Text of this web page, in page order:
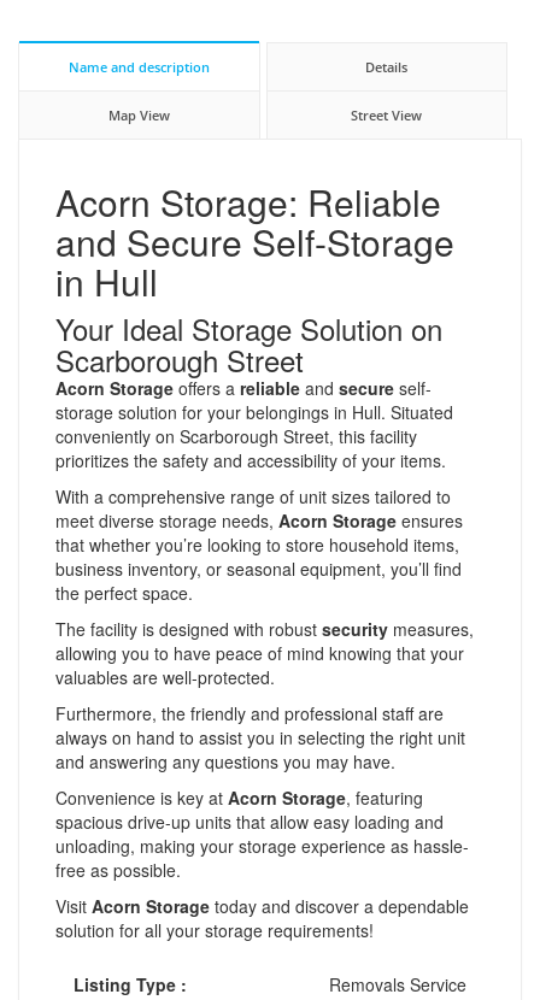
Name and description Details
Map View Street View
Acorn Storage: Reliable
and Secure Self-Storage
in Hull
Your Ideal Storage Solution on
Scarborough Street
Acorn Storage offers a reliable and secure self-
storage solution for your belongings in Hull. Situated
conveniently on Scarborough Street, this facility
prioritizes the safety and accessibility of your items.
With a comprehensive range of unit sizes tailored to
meet diverse storage needs, Acorn Storage ensures
that whether you’re looking to store household items,
business inventory, or seasonal equipment, you’ll find
the perfect space.
The facility is designed with robust security measures,
allowing you to have peace of mind knowing that your
valuables are well-protected.
Furthermore, the friendly and professional staff are
always on hand to assist you in selecting the right unit
and answering any questions you may have.
Convenience is key at Acorn Storage, featuring
spacious drive-up units that allow easy loading and
unloading, making your storage experience as hassle-
free as possible.
Visit Acorn Storage today and discover a dependable
solution for all your storage requirements!
Listing Type :
Removals Service